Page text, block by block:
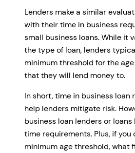
Lenders make a similar
with their time in business
small business loans. While it
the type of loan, lenders
minimum threshold for the
that they will lend money to.
In short, time in business loan
help lenders mitigate risk.
business loan lenders or loans
time requirements. Plus, if you
minimum age threshold, what